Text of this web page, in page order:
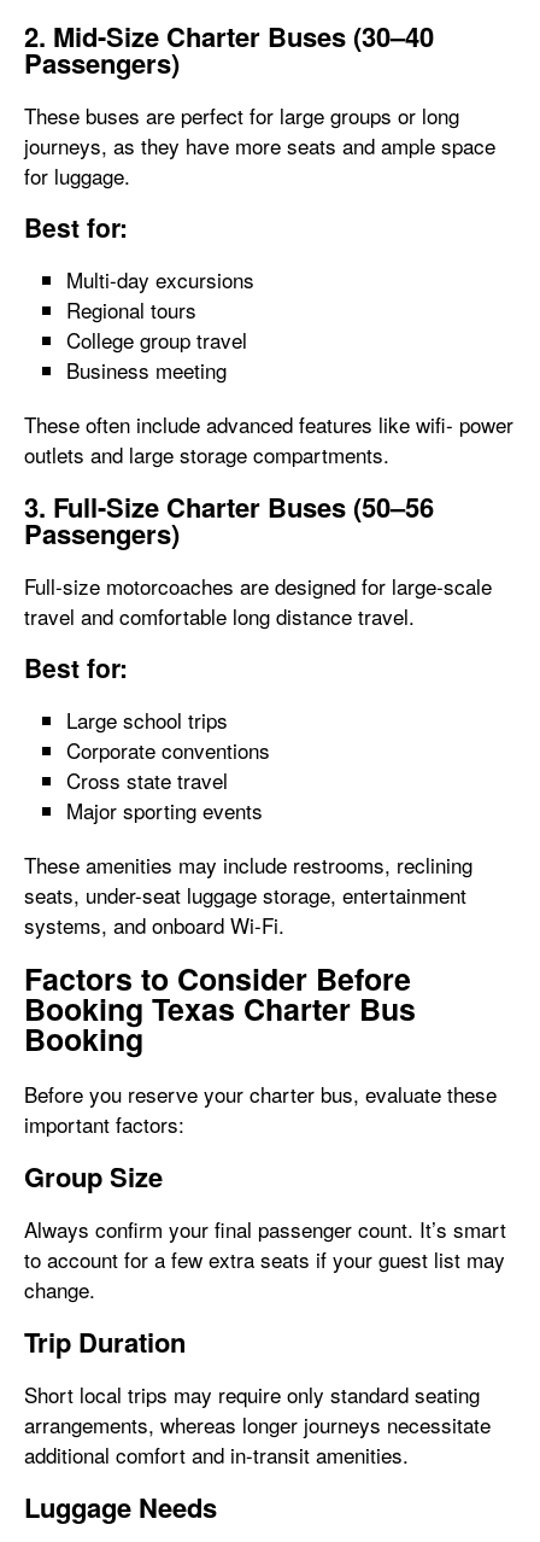
2. Mid-Size Charter Buses (30–40
Passengers)
These buses are perfect for large groups or long
journeys, as they have more seats and ample space
for luggage.
Best for:
Multi-day excursions
Regional tours
College group travel
Business meeting
These often include advanced features like wifi- power
outlets and large storage compartments.
3. Full-Size Charter Buses (50–56
Passengers)
Full-size motorcoaches are designed for large-scale
travel and comfortable long distance travel.
Best for:
Large school trips
Corporate conventions
Cross state travel
Major sporting events
These amenities may include restrooms, reclining
seats, under-seat luggage storage, entertainment
systems, and onboard Wi-Fi.
Factors to Consider Before
Booking Texas Charter Bus
Booking
Before you reserve your charter bus, evaluate these
important factors:
Group Size
Always confirm your final passenger count. It’s smart
to account for a few extra seats if your guest list may
change.
Trip Duration
Short local trips may require only standard seating
arrangements, whereas longer journeys necessitate
additional comfort and in-transit amenities.
Luggage Needs